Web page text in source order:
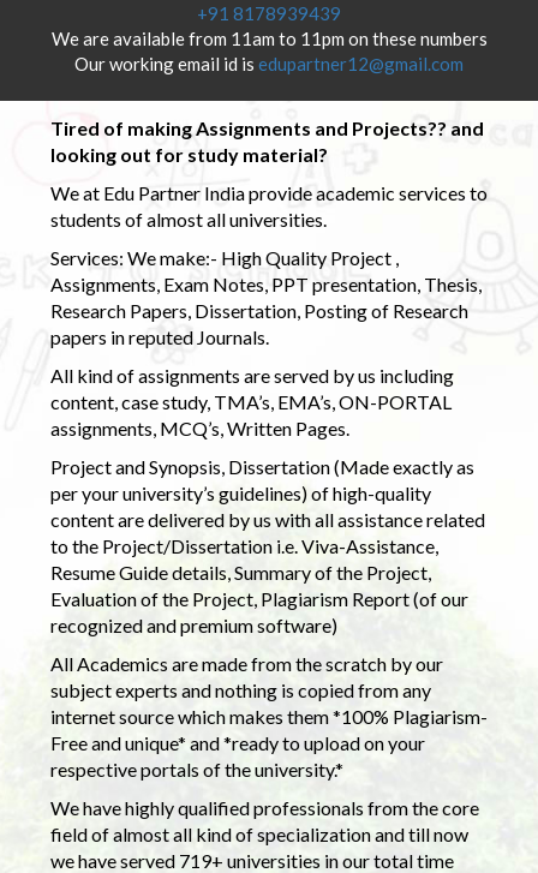
+91 8178939439
We are available from 11am to 11pm on these numbers
Our working email id is edupartner12@gmail.com
Tired of making Assignments and Projects?? and
looking out for study material?
We at Edu Partner India provide academic services to
students of almost all universities.
Services: We make:- High Quality Project ,
Assignments, Exam Notes, PPT presentation, Thesis,
Research Papers, Dissertation, Posting of Research
papers in reputed Journals.
All kind of assignments are served by us including
content, case study, TMA’s, EMA’s, ON-PORTAL
assignments, MCQ’s, Written Pages.
Project and Synopsis, Dissertation (Made exactly as
per your university’s guidelines) of high-quality
content are delivered by us with all assistance related
to the Project/Dissertation i.e. Viva-Assistance,
Resume Guide details, Summary of the Project,
Evaluation of the Project, Plagiarism Report (of our
recognized and premium software)
All Academics are made from the scratch by our
subject experts and nothing is copied from any
internet source which makes them *100% Plagiarism-
Free and unique* and *ready to upload on your
respective portals of the university.*
We have highly qualified professionals from the core
field of almost all kind of specialization and till now
we have served 719+ universities in our total time